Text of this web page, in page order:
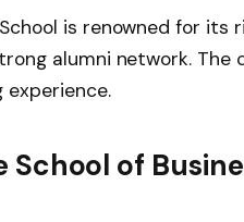
is renowned for its
alumni network.
experience.
of